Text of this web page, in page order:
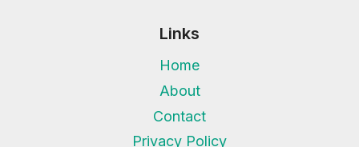
Links
Home
About
Contact
Privacy Policy